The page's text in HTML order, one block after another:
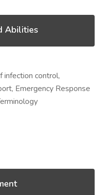
Abilities
infection control,
Emergency Response